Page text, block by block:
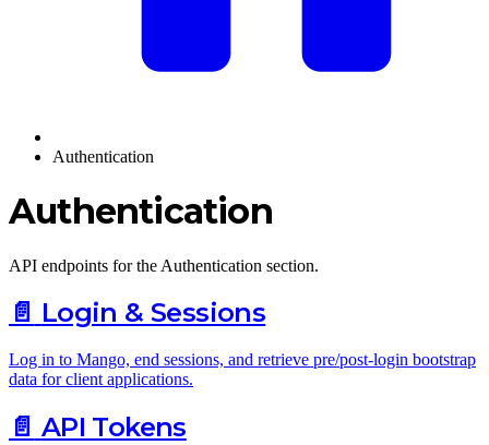
Authentication
Authentication
API endpoints for the Authentication section.
📄️ Login & Sessions
Log in to Mango, end sessions, and retrieve pre/post-login bootstrap
data for client applications.
📄️ API Tokens